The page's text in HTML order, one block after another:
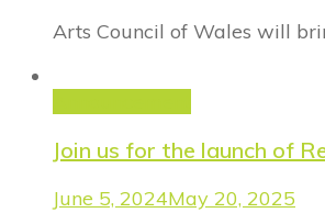
Arts Council of Wales will
Join us for the launch of
June 5, 2024May 20, 2025